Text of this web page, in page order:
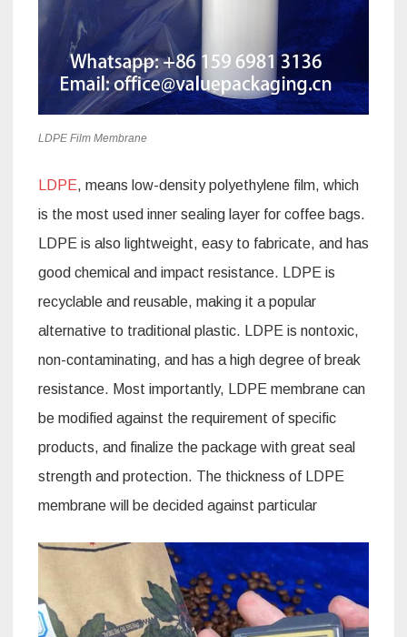
LDPE Film Membrane
LDPE, means low-density polyethylene film, which
is the most used inner sealing layer for coffee bags.
LDPE is also lightweight, easy to fabricate, and has
good chemical and impact resistance. LDPE is
recyclable and reusable, making it a popular
alternative to traditional plastic. LDPE is nontoxic,
non-contaminating, and has a high degree of break
resistance. Most importantly, LDPE membrane can
be modified against the requirement of specific
products, and finalize the package with great seal
strength and protection. The thickness of LDPE
membrane will be decided against particular